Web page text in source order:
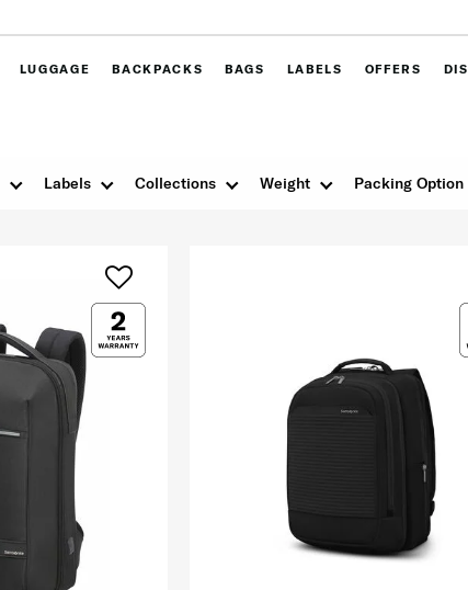
LUGGAGE BACKPACKS BAGS LABELS OFFERS
Labels Collections Weight Packing Option